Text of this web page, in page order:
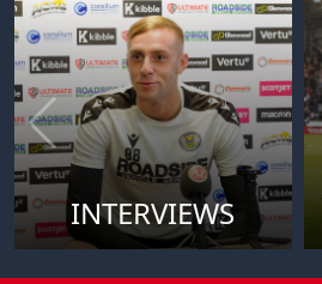
INTERVIEWS